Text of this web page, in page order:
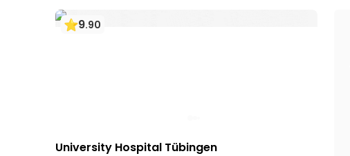
9.90
University Hospital Tübingen